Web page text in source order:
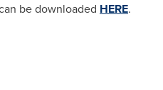
be downloaded HERE.